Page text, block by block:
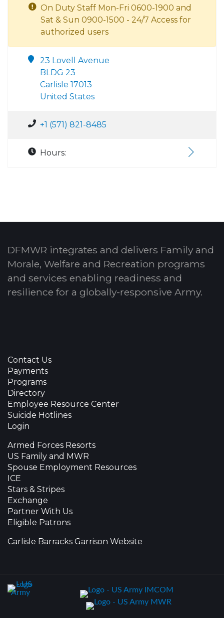
On Duty Staff Mon-Fri 0600-1900 and
Sat & Sun 0900-1500 - 24/7 Access for
authorized users
23 Lovell Avenue
BLDG 23
Carlisle 17013
United States
+1 (571) 821-8485
Hours:
DFMWR integrates and delivers Family and
Morale, Welfare and Recreation programs
and services enabling readiness and
resilience for a globally-responsive Army.
Contact Us
Payments
Programs
Directory
Employee Resource Center
Suicide Hotlines
Login
Armed Forces Resorts
US Family and MWR
Spouse Employment Resources
ICE
Stars & Stripes
Exchange
Partner With Us
Eligible Patrons
Carlisle Barracks Garrison Website